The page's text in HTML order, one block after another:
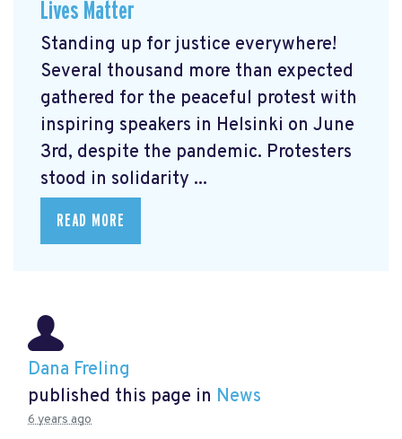
Lives Matter
Standing up for justice everywhere!
Several thousand more than expected
gathered for the peaceful protest with
inspiring speakers in Helsinki on June
3rd, despite the pandemic. Protesters
stood in solidarity ...
READ MORE
Dana Freling
published this page in News
6 years ago